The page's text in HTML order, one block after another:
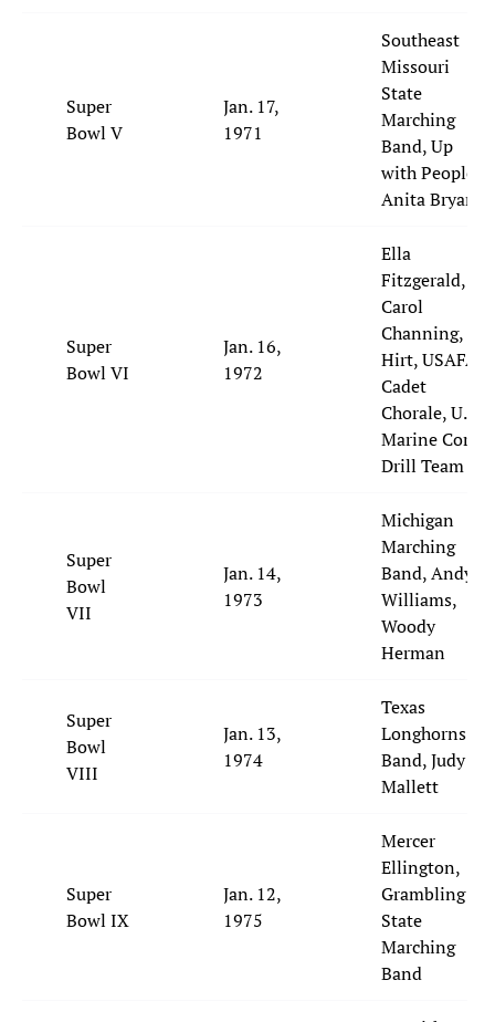
Super
Bowl V
Jan. 17,
1971
Southeast
Missouri
State
Marching
Band, Up
with People,
Anita Bryant
Super
Bowl VI
Jan. 16,
1972
Ella
Fitzgerald,
Carol
Channing, Al
Hirt, USAFA
Cadet
Chorale, U.S.
Marine Corps
Drill Team
Super
Bowl
VII
Jan. 14,
1973
Michigan
Marching
Band, Andy
Williams,
Woody
Herman
Super
Bowl
VIII
Jan. 13,
1974
Texas
Longhorns
Band, Judy
Mallett
Super
Bowl IX
Jan. 12,
1975
Mercer
Ellington,
Grambling
State
Marching
Band